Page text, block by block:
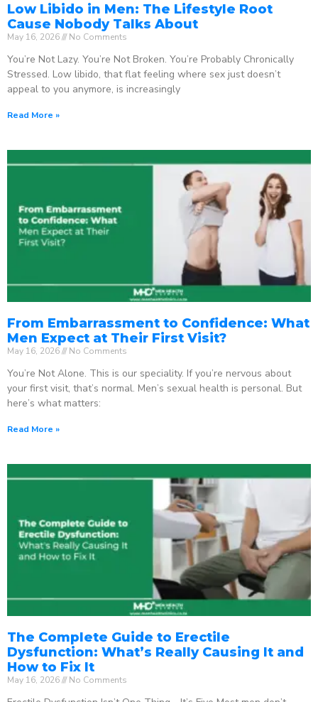
Low Libido in Men: The Lifestyle Root
Cause Nobody Talks About
May 16, 2026 No Comments
You’re Not Lazy. You’re Not Broken. You’re Probably Chronically
Stressed. Low libido, that flat feeling where sex just doesn’t
appeal to you anymore, is increasingly
Read More »
From Embarrassment to Confidence: What
Men Expect at Their First Visit?
May 16, 2026 No Comments
You’re Not Alone. This is our speciality. If you’re nervous about
your first visit, that’s normal. Men’s sexual health is personal. But
here’s what matters:
Read More »
The Complete Guide to Erectile
Dysfunction: What’s Really Causing It and
How to Fix It
May 16, 2026 No Comments